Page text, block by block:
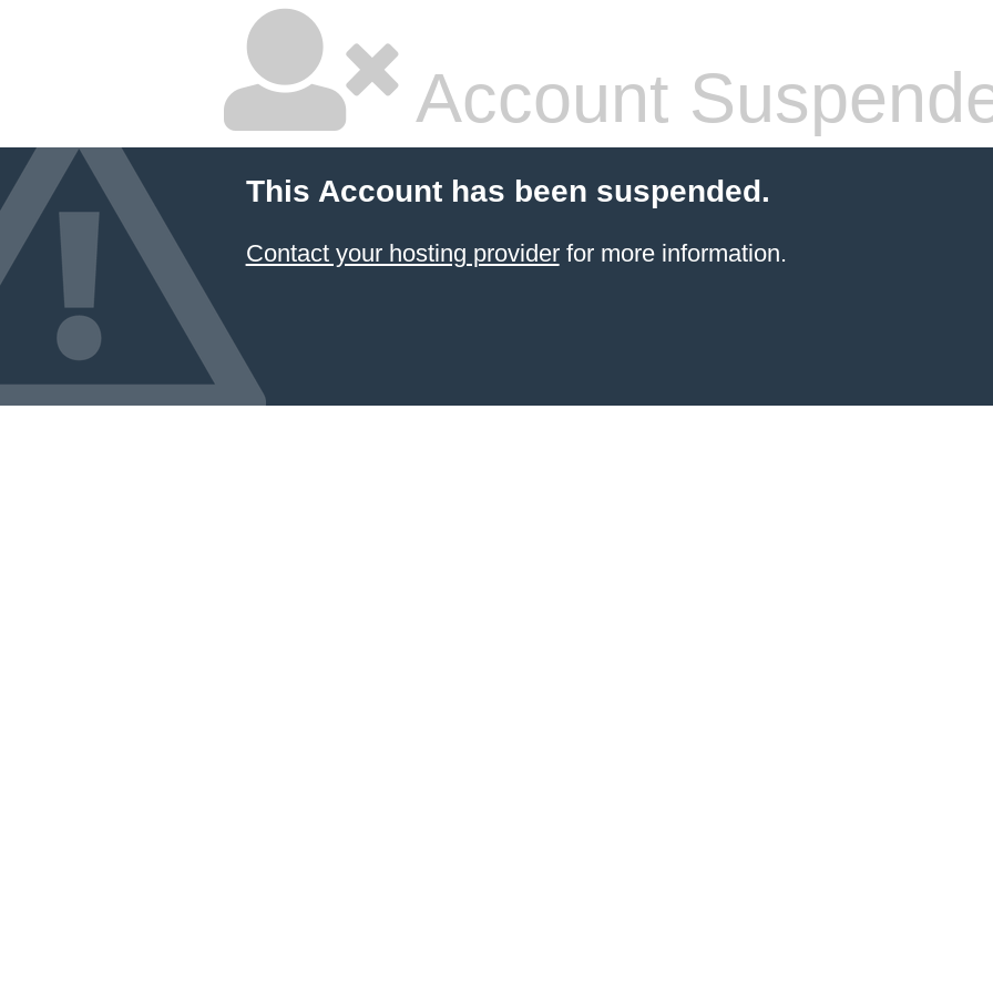
Account
This Account has been suspended.
Contact your hosting providerfor more information.